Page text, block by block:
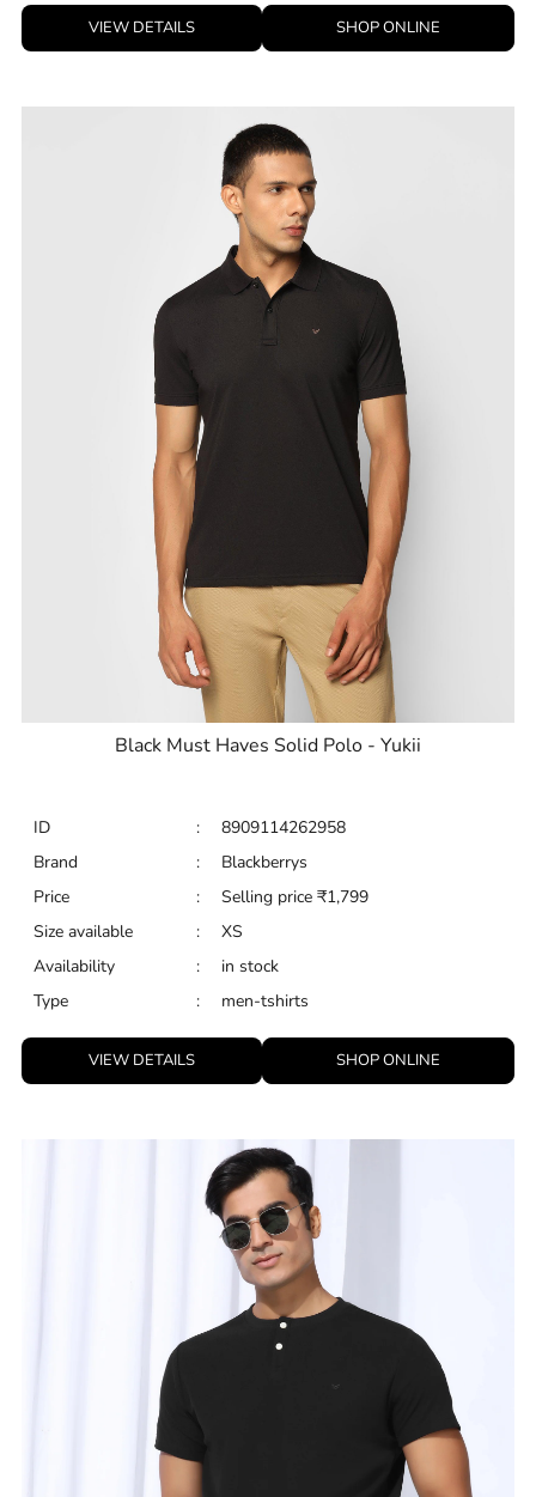
VIEW DETAILS SHOP ONLINE
Black Must Haves Solid Polo - Yukii
ID :
8909114262958
Brand
:
Blackberrys
Price
: Selling price ₹1,799
Size available
:
XS
Availability
:
in stock
Type
: men-tshirts
VIEW DETAILS SHOP ONLINE